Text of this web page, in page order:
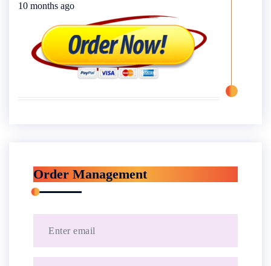
10 months ago
Order Management